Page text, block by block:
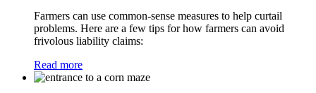
Farmers can use common-sense measures to help curtail
problems. Here are a few tips for how farmers can avoid
frivolous liability claims:
Read more